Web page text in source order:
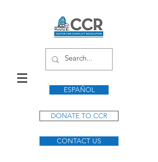
ESPAÑOL
DONATE TO CCR
CONTACT US